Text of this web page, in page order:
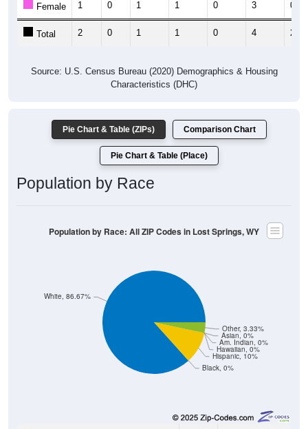
Total 2 0 1 1 0 4 2
Characteristics (DHC)
Population by Race
Black, 0%
Hispanic, 10%
Hawaiian, 0%
Am. Indian, 0%
26 86.67%